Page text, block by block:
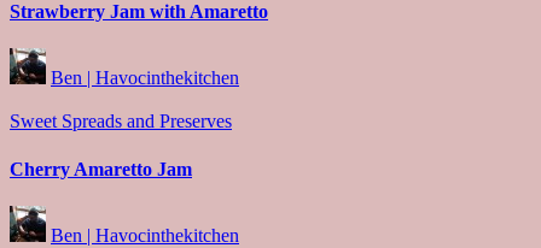
Strawberry Jam with Amaretto
Posted
by
Ben | Havocinthekitchen
Posted
Sweet Spreads and Preserves
Cherry Amaretto Jam
Posted
by
Ben | Havocinthekitchen